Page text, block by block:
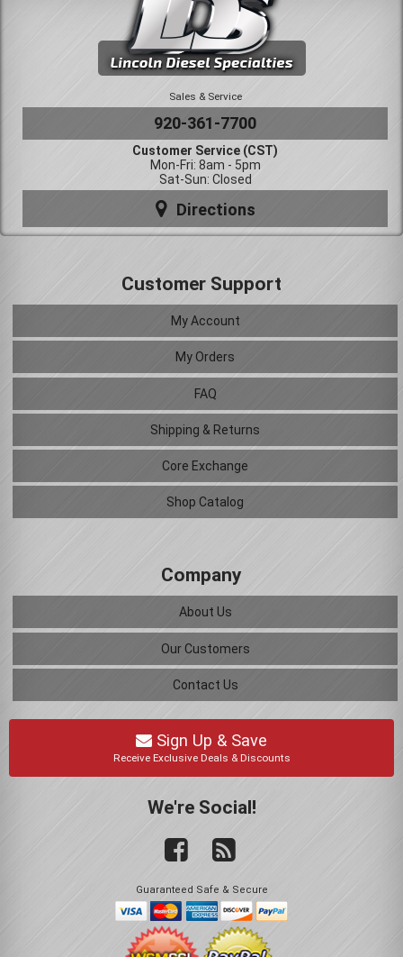
Sales & Service
920-361-7700
Customer Service (CST)
Mon-Fri: 8am - 5pm
Sat-Sun: Closed
Directions
Customer Support
My Account
My Orders
FAQ
Shipping & Returns
Core Exchange
Shop Catalog
Company
About Us
Our Customers
Contact Us
Sign Up & Save
Receive Exclusive Deals & Discounts
We're Social!
Guaranteed Safe & Secure